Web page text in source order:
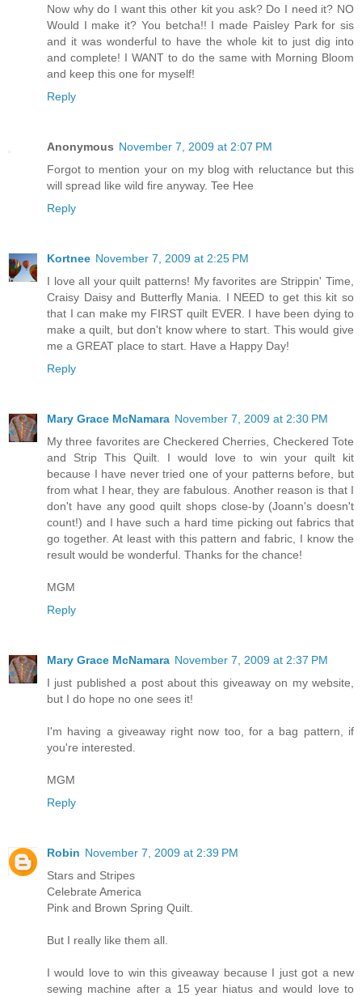
Now why do I want this other kit you ask? Do I need it? NO
Would I make it? You betcha!! I made Paisley Park for sis
and it was wonderful to have the whole kit to just dig into
and complete! I WANT to do the same with Morning Bloom
and keep this one for myself!
Reply
Anonymous November 7, 2009 at 2:07 PM
Forgot to mention your on my blog with reluctance but this
will spread like wild fire anyway. Tee Hee
Reply
Kortnee November 7, 2009 at 2:25 PM
I love all your quilt patterns! My favorites are Strippin' Time,
Craisy Daisy and Butterfly Mania. I NEED to get this kit so
that I can make my FIRST quilt EVER. I have been dying to
make a quilt, but don't know where to start. This would give
me a GREAT place to start. Have a Happy Day!
Reply
Mary Grace McNamara November 7, 2009 at 2:30 PM
My three favorites are Checkered Cherries, Checkered Tote
and Strip This Quilt. I would love to win your quilt kit
because I have never tried one of your patterns before, but
from what I hear, they are fabulous. Another reason is that I
don't have any good quilt shops close-by (Joann's doesn't
count!) and I have such a hard time picking out fabrics that
go together. At least with this pattern and fabric, I know the
result would be wonderful. Thanks for the chance!
MGM
Reply
Mary Grace McNamara November 7, 2009 at 2:37 PM
I just published a post about this giveaway on my website,
but I do hope no one sees it!
I'm having a giveaway right now too, for a bag pattern, if
you're interested.
MGM
Reply
Robin November 7, 2009 at 2:39 PM
Stars and Stripes
Celebrate America
Pink and Brown Spring Quilt.
But I really like them all.
I would love to win this giveaway because I just got a new
sewing machine after a 15 year hiatus and would love to